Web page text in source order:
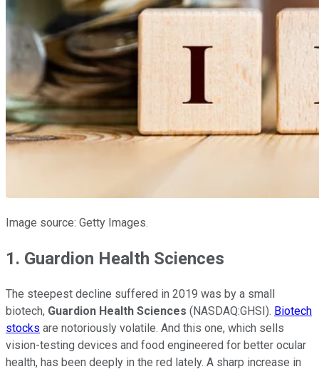
Image source: Getty Images.
1. Guardion Health Sciences
The steepest decline suffered in 2019 was by a small
biotech, Guardion Health Sciences (NASDAQ:GHSI). Biotech
stocks are notoriously volatile. And this one, which sells
vision-testing devices and food engineered for better ocular
health, has been deeply in the red lately. A sharp increase in